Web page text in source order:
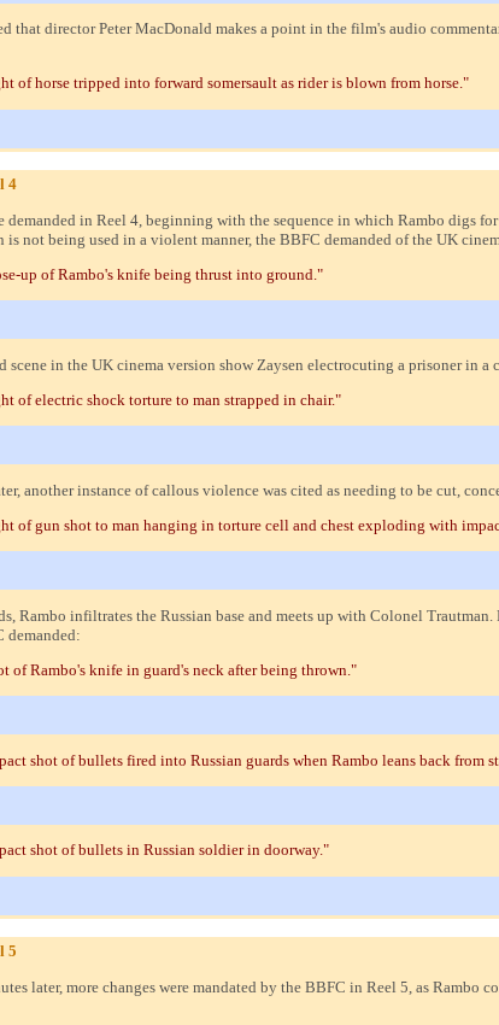
that director Peter MacDonald makes a point in the film's audio
of horse tripped into forward somersault as rider is blown from horse."
4
demanded in Reel 4, beginning with the sequence in which Rambo digs
not being used in a violent manner, the BBFC demanded of the UK
up of Rambo's knife being thrust into ground."
scene in the UK cinema version show Zaysen electrocuting a prisoner in a
of electric shock torture to man strapped in chair."
another instance of callous violence was cited as needing to be cut,
of gun shot to man hanging in torture cell and chest exploding with
Rambo infiltrates the Russian base and meets up with Colonel
demanded:
of Rambo's knife in guard's neck after being thrown."
shot of bullets fired into Russian guards when Rambo leans back from
shot of bullets in Russian soldier in doorway."
5
later, more changes were mandated by the BBFC in Reel 5, as Rambo